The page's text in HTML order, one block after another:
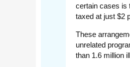
certain cases is
taxed at just $2
These
unrelated
than 1.6 million